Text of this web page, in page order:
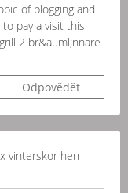
of blogging and
pay a visit this
2 br&auml;nnare
Odpovědět
vinterskor herr